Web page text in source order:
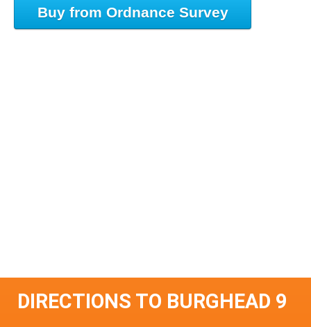
Buy from Ordnance Survey
DIRECTIONS TO BURGHEAD 9